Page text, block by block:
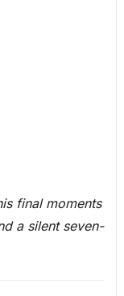
final moments
a silent seven-